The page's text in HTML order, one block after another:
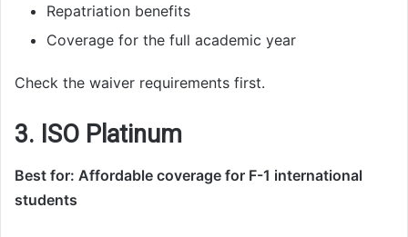
Repatriation benefits
Coverage for the full academic year
Check the waiver requirements first.
3. ISO Platinum
Best for: Affordable coverage for F-1 international
students